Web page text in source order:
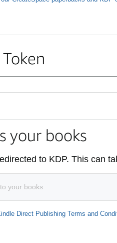
your books
to KDP. This can
your books
Direct Publishing Terms and